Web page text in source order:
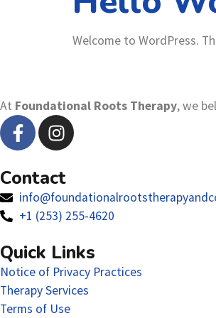
Welcome to WordPress.
At Foundational Roots Therapy, we
Contact
+1 (253) 255-4620
Quick Links
Notice of Privacy Practices
Therapy Services
Terms of Use